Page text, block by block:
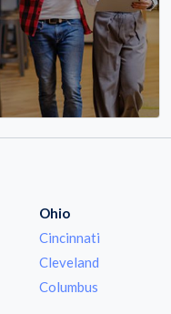
Ohio
Cincinnati
Cleveland
Columbus